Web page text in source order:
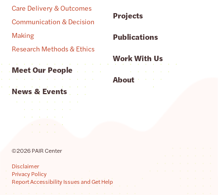
Care Delivery & Outcomes
Communication & Decision
Making
Research Methods & Ethics
Meet Our People
News & Events
Projects
Publications
Work With Us
About
©2026 PAIR Center
Disclaimer
Privacy Policy
Report Accessibility Issues and Get Help